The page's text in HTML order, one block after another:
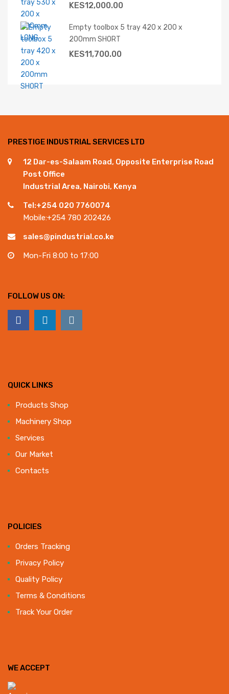
KES12,000.00
Empty toolbox 5 tray 420 x 200 x
200mm SHORT
KES11,700.00
PRESTIGE INDUSTRIAL SERVICES LTD
12 Dar-es-Salaam Road, Opposite Enterprise Road
Post Office
Industrial Area, Nairobi, Kenya
Tel:+254 020 7760074
Mobile:+254 780 202426
sales@pindustrial.co.ke
Mon-Fri 8:00 to 17:00
FOLLOW US ON:
QUICK LINKS
Products Shop
Machinery Shop
Services
Our Market
Contacts
POLICIES
Orders Tracking
Privacy Policy
Quality Policy
Terms & Conditions
Track Your Order
WE ACCEPT